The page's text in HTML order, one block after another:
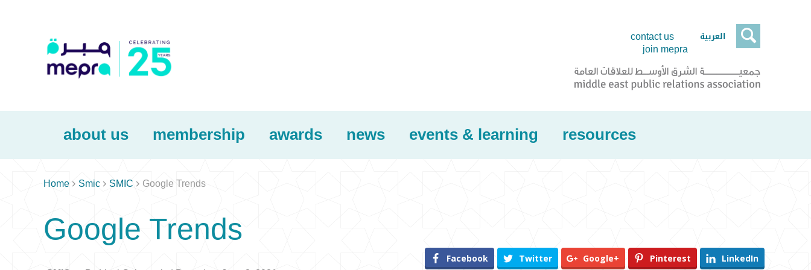

contact us
join mepra
العربية
about us membership awards news events & learning resources
Home  Smic  SMIC  Google Trends
Google Trends
Facebook Twitter Google+ Pinterest LinkedIn